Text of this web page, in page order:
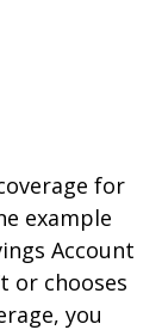
for
example
Account
or chooses
you